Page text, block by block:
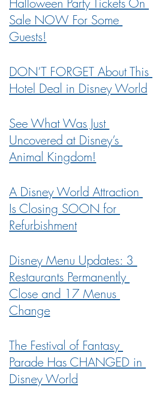
Sale NOW For Some
Guests!
DON’T FORGET About This
Hotel Deal in Disney World
See What Was Just
Uncovered at Disney’s
Animal Kingdom!
A Disney World Attraction
Is Closing SOON for
Refurbishment
Disney Menu Updates: 3
Restaurants Permanently
Close and 17 Menus
Change
The Festival of Fantasy
Parade Has CHANGED in
Disney World